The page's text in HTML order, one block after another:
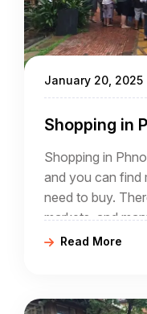
January 20, 2025
Shopping in
Shopping in
and you can find
need to buy.
markets, and
scattered though
Read More